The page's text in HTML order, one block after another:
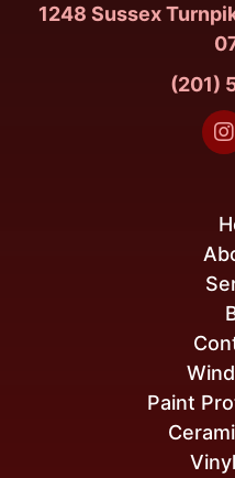
1248 Sussex
(201)

Paint